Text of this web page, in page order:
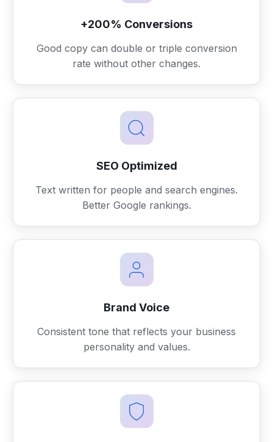
+200% Conversions
Good copy can double or triple conversion
rate without other changes.
SEO Optimized
Text written for people and search engines.
Better Google rankings.
Brand Voice
Consistent tone that reflects your business
personality and values.